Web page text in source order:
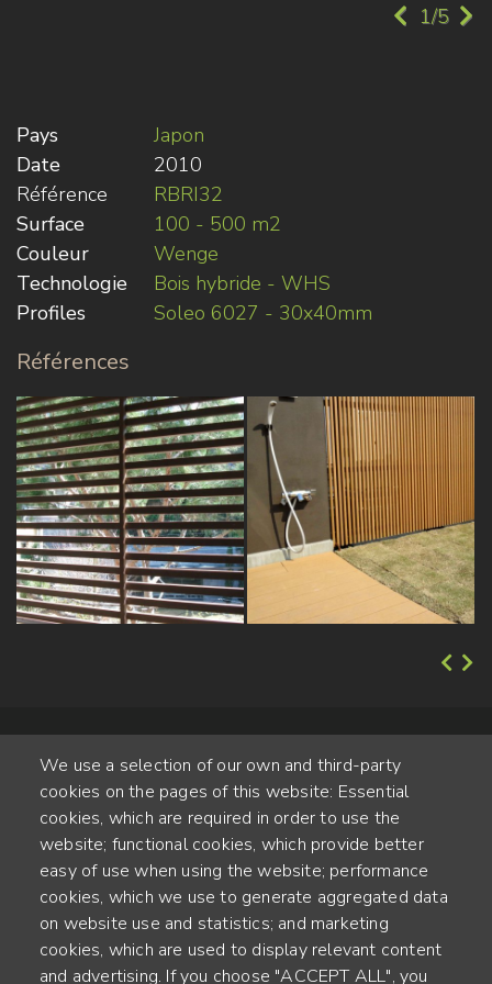
1/5
Pays
Japon
Date
2010
Référence
RBRI32
Surface
100 - 500 m2
Couleur
Wenge
Technologie
Bois hybride - WHS
Profiles
Soleo 6027 - 30x40mm
Références
Alte Steinhauserstr. 1 | 6330 Cham | Switzerland
55 ANNÉES D'EXPÉRIENCE
We use a selection of our own and third-party
cookies on the pages of this website: Essential
cookies, which are required in order to use the
website; functional cookies, which provide better
easy of use when using the website; performance
cookies, which we use to generate aggregated data
on website use and statistics; and marketing
cookies, which are used to display relevant content
and advertising. If you choose "ACCEPT ALL", you